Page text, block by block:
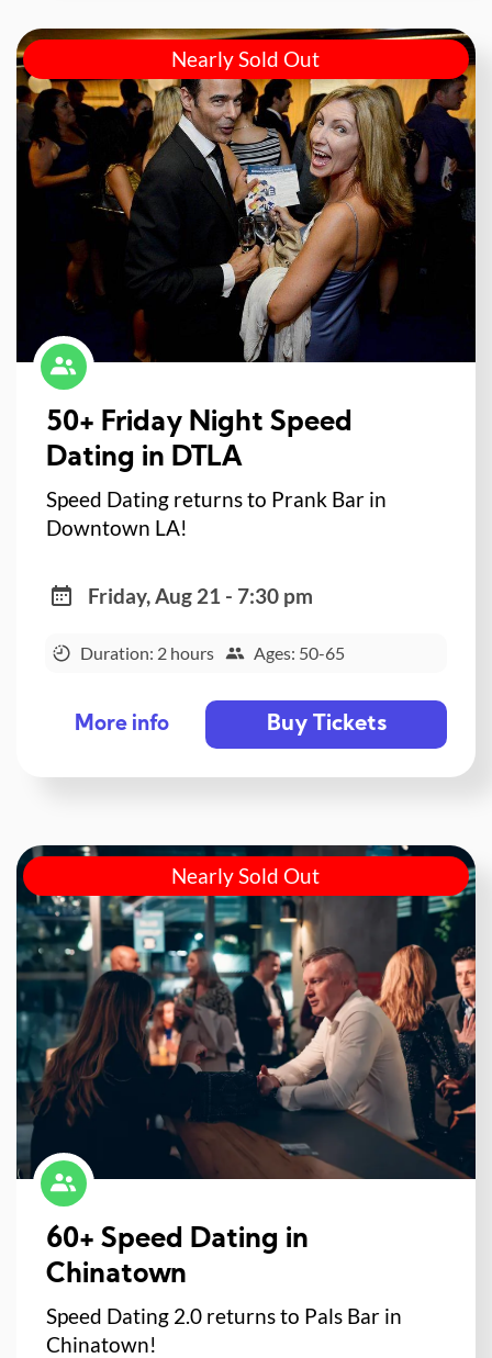
Nearly Sold Out
50+ Friday Night Speed
Dating in DTLA
Speed Dating returns to Prank Bar in
Downtown LA!
Friday, Aug 21 - 7:30 pm
Duration: 2 hours Ages: 50-65
More info Buy Tickets
Nearly Sold Out
60+ Speed Dating in
Chinatown
Speed Dating 2.0 returns to Pals Bar in
Chinatown!